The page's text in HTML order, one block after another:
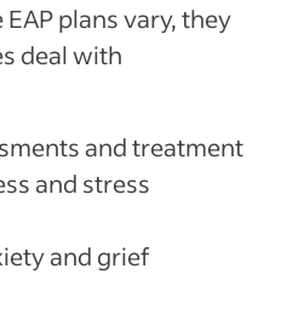
plans vary, they
deal with
and treatment
and stress
and grief